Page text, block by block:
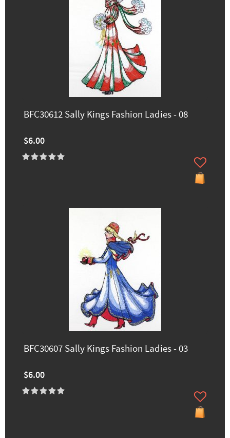
BFC30612 Sally Kings Fashion Ladies - 08
$6.00
BFC30607 Sally Kings Fashion Ladies - 03
$6.00